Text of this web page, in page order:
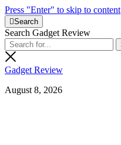
Press "Enter" to skip to content
Search
Search Gadget Review
Gadget Review
August 8, 2026